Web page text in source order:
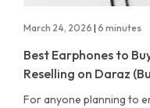
March 24, 2026 | 6 minutes
Best Earphones to
Reselling on Daraz
For anyone planning to